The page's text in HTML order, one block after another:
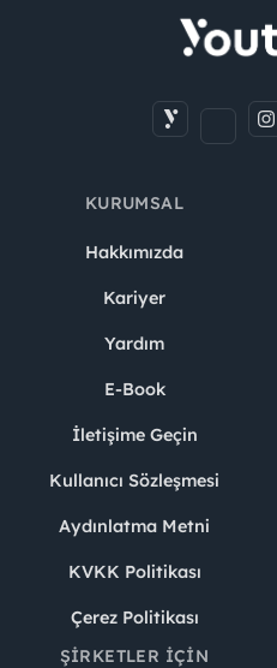
KURUMSAL
Hakkımızda
Kariyer
Yardım
E-Book
İletişime Geçin
Kullanıcı Sözleşmesi
Aydınlatma Metni
KVKK Politikası
Çerez Politikası
ŞIRKETLER İÇIN